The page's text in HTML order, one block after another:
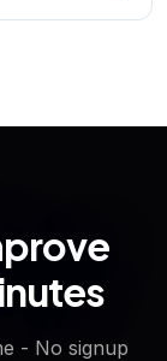
- No signup